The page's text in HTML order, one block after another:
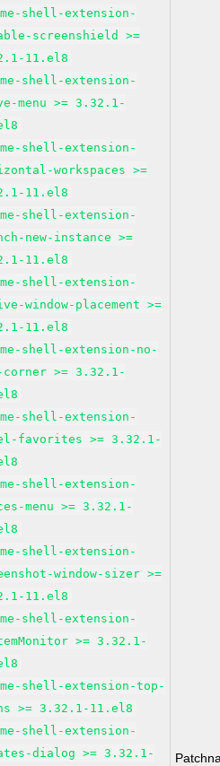
shell-extension-
screenshield >=
11.el8
shell-extension-
menu >= 3.32.1-
shell-extension-
workspaces >=
11.el8
shell-extension-
new-instance >=
11.el8
shell-extension-
window-placement >=
11.el8
shell-extension-no-
corner >= 3.32.1-
shell-extension-
favorites >= 3.32.1-
shell-extension-
menu >= 3.32.1-
shell-extension-
window-sizer >=
11.el8
shell-extension-
>= 3.32.1-
shell-extension-top-
>= 3.32.1-11.el8
shell-extension-
dialog >= 3.32.1-